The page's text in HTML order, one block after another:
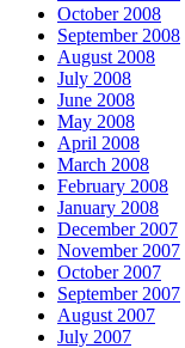
October 2008
September 2008
August 2008
July 2008
June 2008
May 2008
April 2008
March 2008
February 2008
January 2008
December 2007
November 2007
October 2007
September 2007
August 2007
July 2007